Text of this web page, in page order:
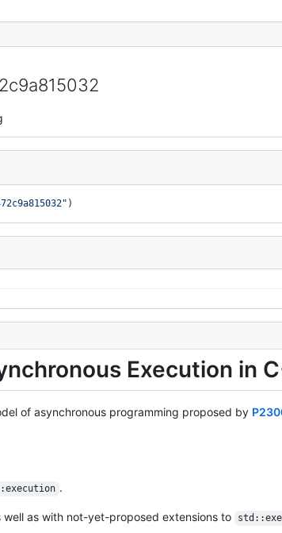
)
Execution in
of asynchronous programming proposed by
.
well as with not-yet-proposed extensions to